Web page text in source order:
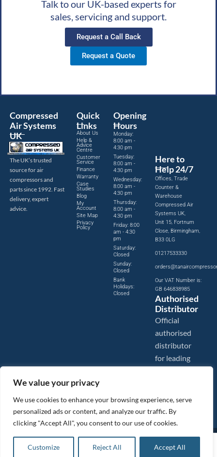
We value your privacy
We use cookies to enhance your browsing experience, serve
personalized ads or content, and analyze our traffic. By
clicking "Accept All", you consent to our use of cookies.
Customize Reject All Accept All
12.82ex VAT Add to basket
Talk to our UK-based experts for
sales, servicing and support.
Request a Call Back
Request a Quote
Compressed
Air Systems
UK
The UK’s trusted
source for air
compressors and
parts since 1992. Fast
delivery, expert
advice.
Quick
Links
About Us
Help &
Advice
Centre
Customer
Service
Finance
Warranty
Case
Studies
Blog
My
Account
Site Map
Privacy
Policy
Opening
Hours
Monday:
8:00 am -
4:30 pm
Tuesday:
8:00 am -
4:30 pm
Wednesday:
8:00 am -
4:30 pm
Thursday:
8:00 am -
4:30 pm
Friday: 8:00
am - 4:30
pm
Saturday:
Closed
Sunday:
Closed
Bank
Holidays:
Closed
Here to
Help 24/7
Offices, Trade
Counter &
Warehouse
Compressed Air
Systems UK,
Unit 15, Fortnum
Close, Birmingham,
B33 0LG
01217533330
Our VAT Number is:
GB 646838985
Authorised
Distributor
Official
authorised
distributor
for leading
Images are shown for illustration purposes only. We reserve the right to make changes to our prices without
Tanair Compressors is a brand name of Compressed Air Systems UK. Compressed Air Systems UK is a